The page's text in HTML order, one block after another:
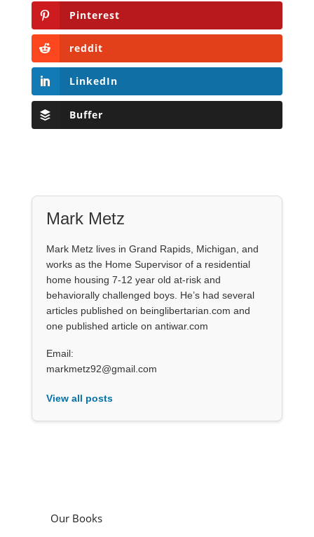
Pinterest
reddit
LinkedIn
Buffer
Mark Metz
Mark Metz lives in Grand Rapids, Michigan, and
works as the Home Supervisor of a residential
home housing 7-12 year old at-risk and
behaviorally challenged boys. He’s had several
articles published on beinglibertarian.com and
one published article on antiwar.com
Email:
markmetz92@gmail.com
View all posts
Our Books